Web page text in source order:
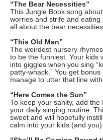
“The Bear Necessities”
This Jungle Book song
worries and strife and eating
all about the bear
“This Old Man”
The weirdest nursery
to be the funniest. Your kids
into giggles when you sing
patty-whack.” You get bonus
manage to utter that line
“Here Comes the Sun”
To keep your sanity, add the
your daily singing routine.
sweet and will hopefully
calm into your kids (and you).